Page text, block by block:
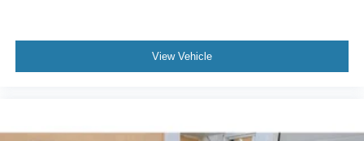
Second-row sunroof coverage
EcoBoost 2.7L V-6 port/direct injection
View Vehicle